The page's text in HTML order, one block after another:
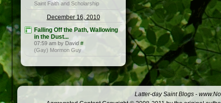
Saint Faith and Scholarship
December 16, 2010
Falling Off the Path, Wallowing
in the Dust...
07:59 am by David #
(Gay) Mormon Guy
Latter-day Saint Blogs -